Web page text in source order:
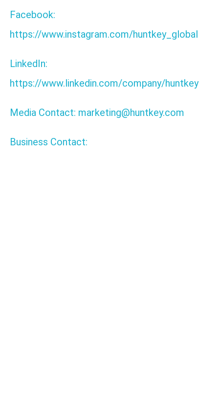
Facebook:
https://www.instagram.com/huntkey_global
LinkedIn:
https://www.linkedin.com/company/huntkey
Media Contact: marketing@huntkey.com
Business Contact: